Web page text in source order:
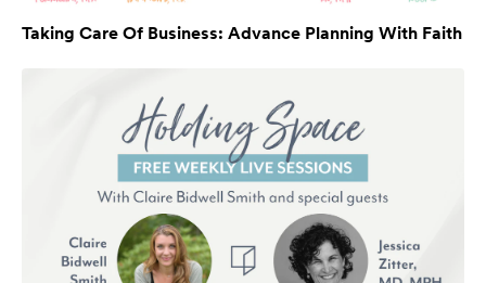
Taking Care Of Business: Advance Planning With Faith